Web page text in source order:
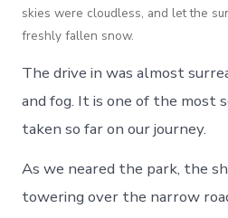
skies were cloudless, and let the
freshly fallen snow.
The drive in was almost
and fog. It is one of the most
taken so far on our journey.
As we neared the park, the
towering over the narrow